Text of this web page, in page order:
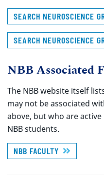
SEARCH NEUROSCIENCE
SEARCH NEUROSCIENCE
NBB Associated
The NBB website itself
may not be associated
above, but who are
NBB students.
NBB FACULTY